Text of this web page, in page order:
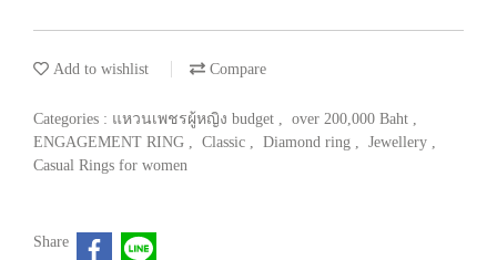
Add to wishlist Compare
Categories : แหวนเพชรผู้หญิง budget , over 200,000 Baht ,
ENGAGEMENT RING , Classic , Diamond ring , Jewellery ,
Casual Rings for women
Share